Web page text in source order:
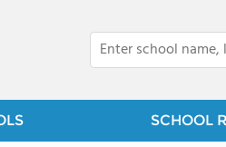
SCHOOL